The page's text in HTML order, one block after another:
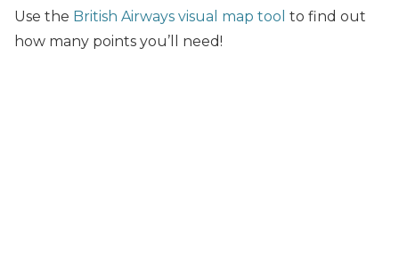
Use the British Airways visual map tool to find out
how many points you’ll need!